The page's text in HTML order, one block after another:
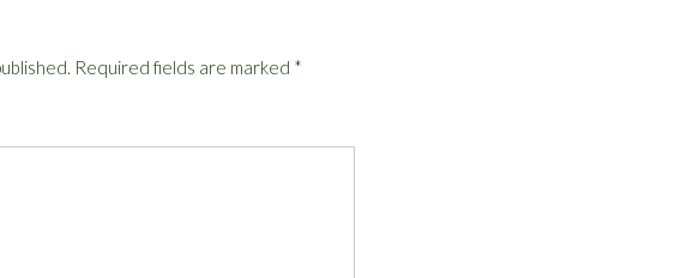
Required fields are marked *